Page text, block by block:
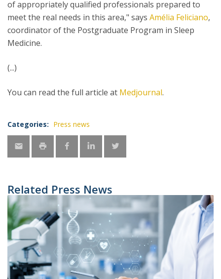
of appropriately qualified professionals prepared to
meet the real needs in this area," says Amélia Feliciano,
coordinator of the Postgraduate Program in Sleep
Medicine.
(...)
You can read the full article at Medjournal.
Categories: Press news
Related Press News